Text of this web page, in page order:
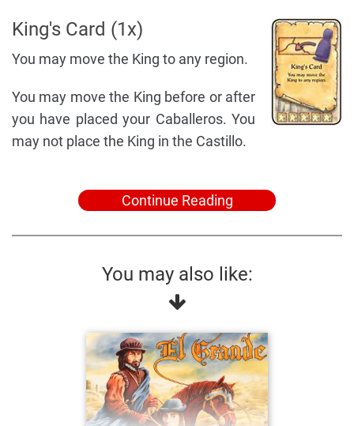
King's Card (1x)
You may move the King to any region.
You may move the King before or after
you have placed your Caballeros. You
may not place the King in the Castillo.
Continue Reading
You may also like: